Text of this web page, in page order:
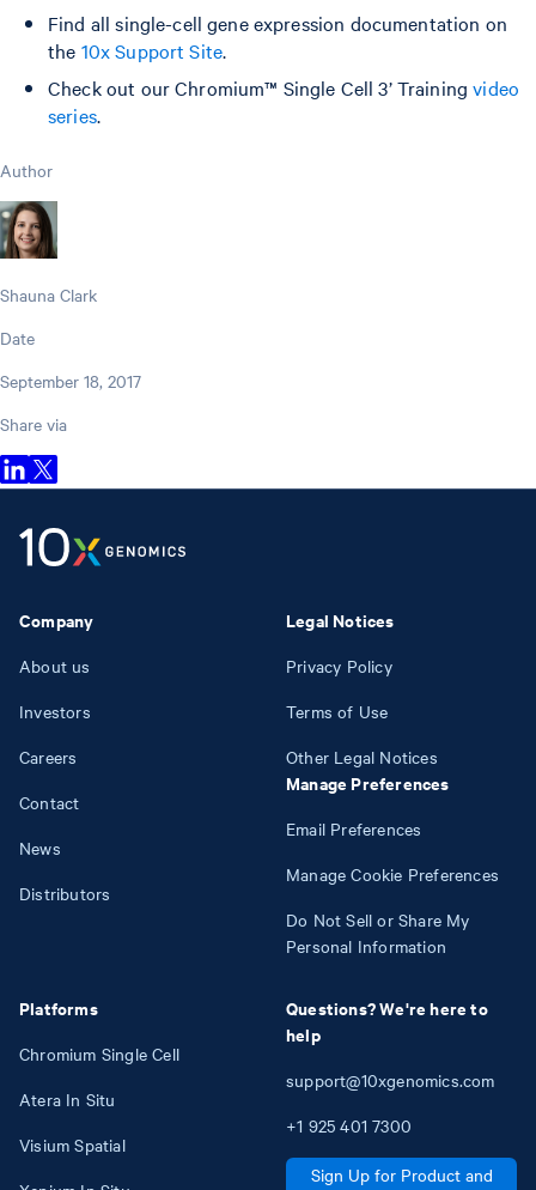
Find all single-cell gene expression documentation on
the 10x Support Site.
Check out our Chromium™ Single Cell 3’ Trainingvideo
series.
Author
Shauna Clark
Date
September 18, 2017
Share via
Company
About us
Investors
Careers
Contact
News
Distributors
Platforms
Chromium Single Cell
Atera In Situ
Visium Spatial
Legal Notices
Privacy Policy
Terms of Use
Other Legal Notices
Manage Preferences
Email Preferences
Manage Cookie Preferences
Do Not Sell or Share My
Personal Information
Questions? We're here to
help
support@10xgenomics.com
+1 925 401 7300
Sign Up for Product and